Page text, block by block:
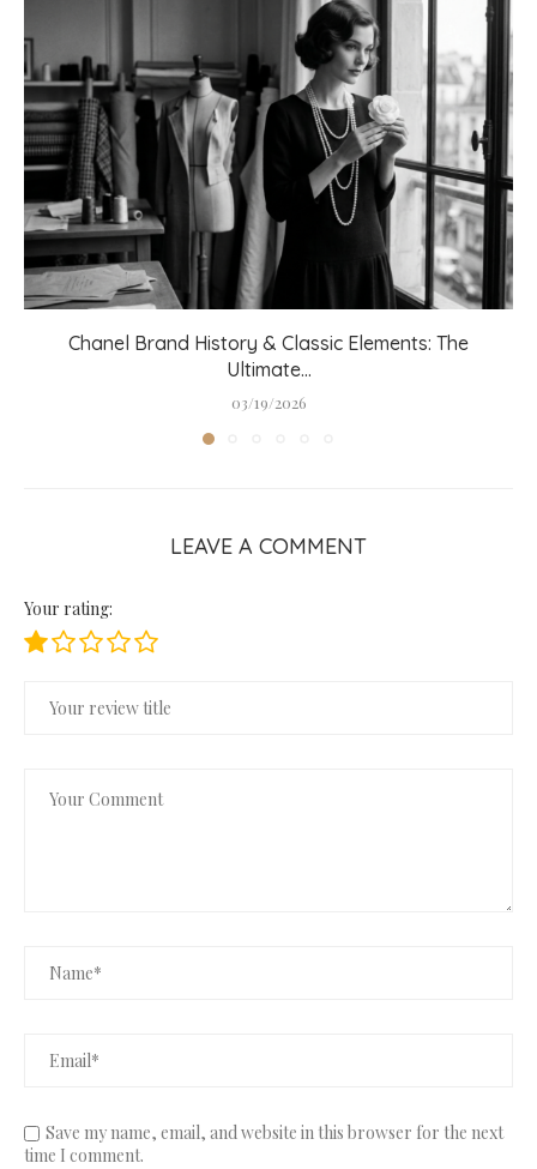
Chanel Brand History & Classic Elements: The
Ultimate...
03/19/2026
LEAVE A COMMENT
Your rating:
Save my name, email, and website in this browser for the next
time I comment.